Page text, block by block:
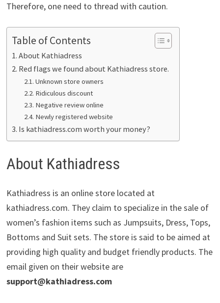
Therefore, one need to thread with caution.
Table of Contents
About Kathiadress
Red flags we found about Kathiadress store.
Unknown store owners
Ridiculous discount
Negative review online
Newly registered website
Is kathiadress.com worth your money?
About Kathiadress
Kathiadress is an online store located at
kathiadress.com. They claim to specialize in the sale of
women’s fashion items such as Jumpsuits, Dress, Tops,
Bottoms and Suit sets. The store is said to be aimed at
providing high quality and budget friendly products. The
email given on their website are
support@kathiadress.com